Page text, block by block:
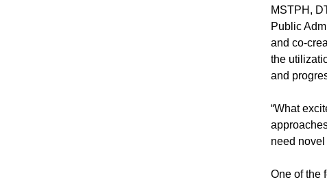
MSTPH,
Public
and co-
the
and
“What
need
One of the